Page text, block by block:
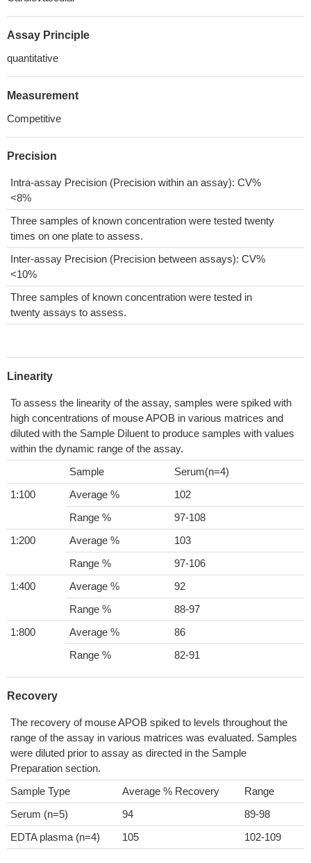
Assay Principle
quantitative
Measurement
Competitive
Precision
Intra-assay Precision (Precision within an assay): CV%
<8%
Three samples of known concentration were tested twenty
times on one plate to assess.
Inter-assay Precision (Precision between assays): CV%
<10%
Three samples of known concentration were tested in
twenty assays to assess.
Linearity
To assess the linearity of the assay, samples were spiked with
high concentrations of mouse APOB in various matrices and
diluted with the Sample Diluent to produce samples with values
within the dynamic range of the assay.
Sample
Serum(n=4)
1:100
Average %
102
Range %
97-108
1:200
Average %
103
Range %
97-106
1:400
Average %
92
Range %
88-97
1:800
Average %
86
Range %
82-91
Recovery
The recovery of mouse APOB spiked to levels throughout the
range of the assay in various matrices was evaluated. Samples
were diluted prior to assay as directed in the Sample
Preparation section.
Sample Type
Average % Recovery
Range
Serum (n=5)
94
89-98
EDTA plasma (n=4)
105 102-109